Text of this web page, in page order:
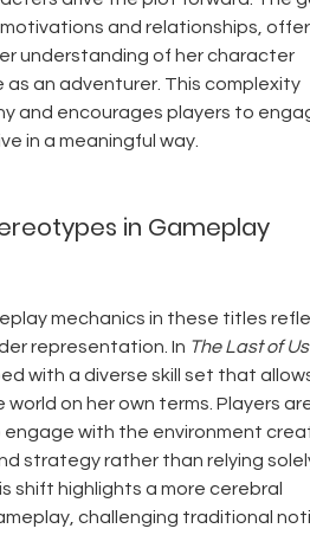
and relationships,
understanding of her character
as an adventurer. This complexity
and encourages players to
in a meaningful way.
in Gameplay
mechanics in these titles
representation. In The Last of
with a diverse skill set that
on her own terms. Players
with the environment
strategy rather than relying
shift highlights a more cerebral
challenging traditional